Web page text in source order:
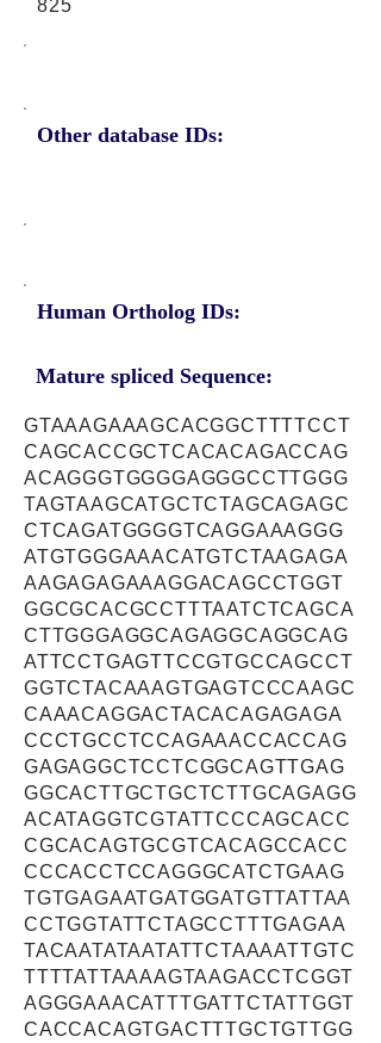
825
Other database IDs:
Human Ortholog IDs:
Mature spliced Sequence:
GTAAAGAAAGCACGGCTTTTCCT
CAGCACCGCTCACACAGACCAG
ACAGGGTGGGGAGGGCCTTGGG
TAGTAAGCATGCTCTAGCAGAGC
CTCAGATGGGGTCAGGAAAGGG
ATGTGGGAAACATGTCTAAGAGA
AAGAGAGAAAGGACAGCCTGGT
GGCGCACGCCTTTAATCTCAGCA
CTTGGGAGGCAGAGGCAGGCAG
ATTCCTGAGTTCCGTGCCAGCCT
GGTCTACAAAGTGAGTCCCAAGC
CAAACAGGACTACACAGAGAGA
CCCTGCCTCCAGAAACCACCAG
GAGAGGCTCCTCGGCAGTTGAG
GGCACTTGCTGCTCTTGCAGAGG
ACATAGGTCGTATTCCCAGCACC
CGCACAGTGCGTCACAGCCACC
CCCACCTCCAGGGCATCTGAAG
TGTGAGAATGATGGATGTTATTAA
CCTGGTATTCTAGCCTTTGAGAA
TACAATATAATATTCTAAAATTGTC
TTTTATTAAAAGTAAGACCTCGGT
AGGGAAACATTTGATTCTATTGGT
CACCACAGTGACTTTGCTGTTGG